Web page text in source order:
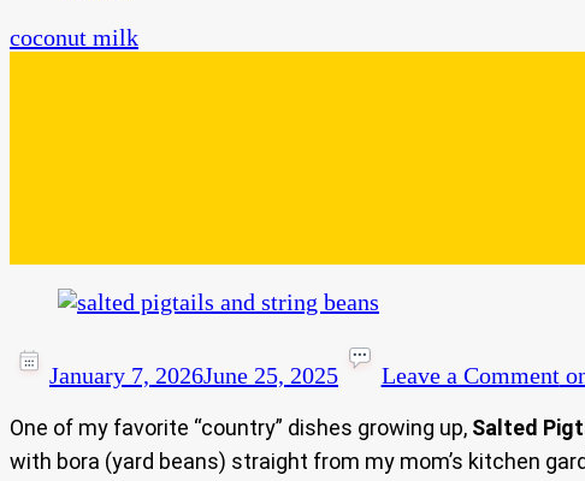
coconut milk
January 7, 2026June 25, 2025 Leave a Comment
One of my favorite “country” dishes growing up, Salted
with bora (yard beans) straight from my mom’s kitchen